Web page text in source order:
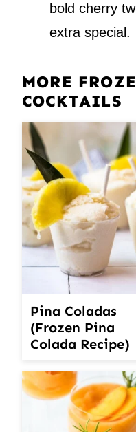
bold cherry
extra special.
MORE
COCKTAILS
Pina Coladas
(Frozen Pina
Colada Recipe)